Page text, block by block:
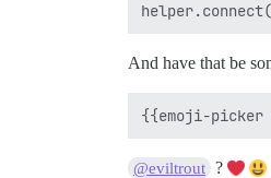
And have that be
@eviltrout ?